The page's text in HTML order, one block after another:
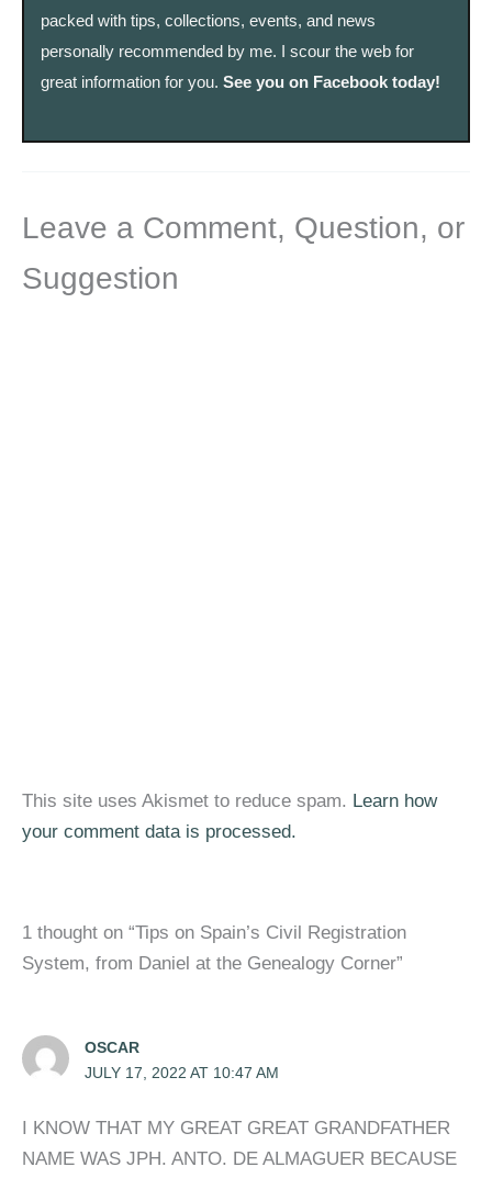
packed with tips, collections, events, and news
personally recommended by me. I scour the web for
great information for you.See you on Facebook today!
Leave a Comment, Question, or
Suggestion
This site uses Akismet to reduce spam. Learn how
your comment data is processed.
1 thought on “Tips on Spain’s Civil Registration
System, from Daniel at the Genealogy Corner”
OSCAR
JULY 17, 2022 AT 10:47 AM
I KNOW THAT MY GREAT GREAT GRANDFATHER
NAME WAS JPH. ANTO. DE ALMAGUER BECAUSE